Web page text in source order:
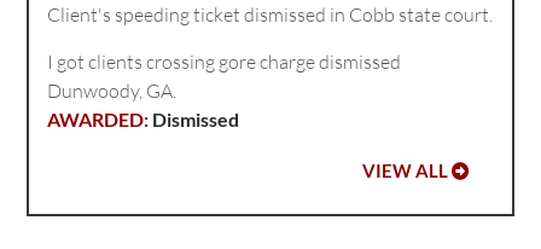
Client's speeding ticket dismissed in Cobb state court.
I got clients crossing gore charge dismissed
Dunwoody, GA.
Dismissed
VIEW ALL